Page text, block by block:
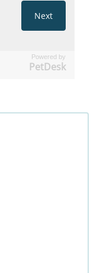
Powered by
PetDesk